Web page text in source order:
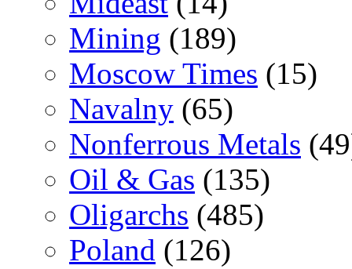
Mining (189)
Moscow Times (15)
Navalny (65)
Nonferrous Metals
Oil & Gas (135)
Oligarchs (485)
Poland (126)